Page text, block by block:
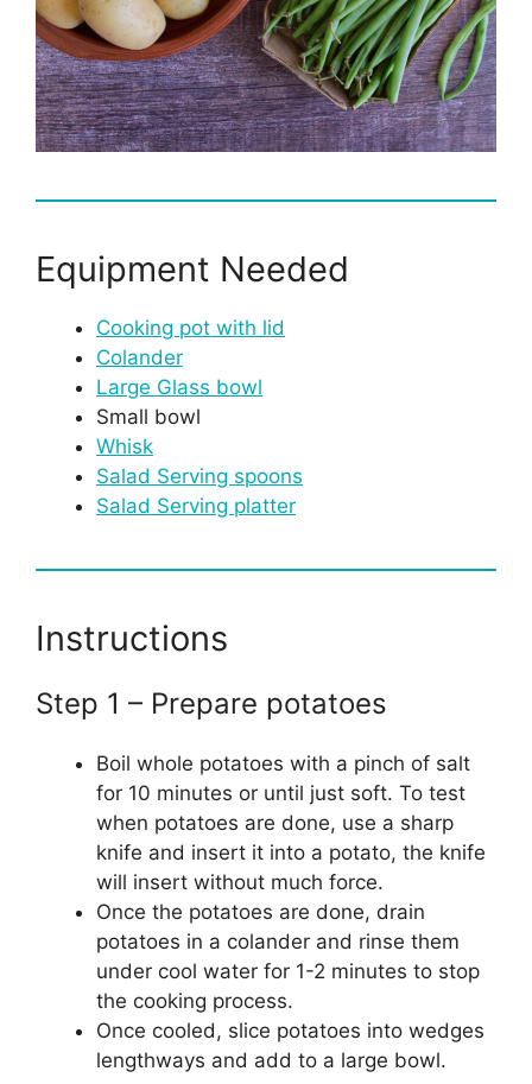
Equipment Needed
Cooking pot with lid
Colander
Large Glass bowl
Small bowl
Whisk
Salad Serving spoons
Salad Serving platter
Instructions
Step 1 – Prepare potatoes
Boil whole potatoes with a pinch of salt
for 10 minutes or until just soft. To test
when potatoes are done, use a sharp
knife and insert it into a potato, the knife
will insert without much force.
Once the potatoes are done, drain
potatoes in a colander and rinse them
under cool water for 1-2 minutes to stop
the cooking process.
Once cooled, slice potatoes into wedges
lengthways and add to a large bowl.